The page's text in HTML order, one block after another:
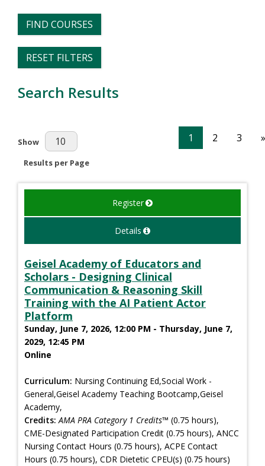
FIND COURSES
RESET FILTERS
Search Results
Results Per Page
Show
Results per Page
1 2 3 »
Register
Details
Geisel Academy of Educators and
Scholars - Designing Clinical
Communication & Reasoning Skill
Training with the AI Patient Actor
Platform
Sunday, June 7, 2026, 12:00 PM - Thursday, June 7,
2029, 12:45 PM
Online
Curriculum: Nursing Continuing Ed,Social Work -
General,Geisel Academy Teaching Bootcamp,Geisel
Academy,
Credits: AMA PRA Category 1 Credits™ (0.75 hours),
CME-Designated Participation Credit (0.75 hours), ANCC
Nursing Contact Hours (0.75 hours), ACPE Contact
Hours (0.75 hours), CDR Dietetic CPEU(s) (0.75 hours)